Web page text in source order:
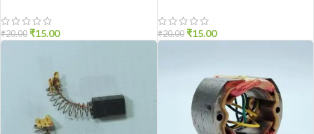
₹20.00 ₹15.00 ₹20.00 ₹15.00